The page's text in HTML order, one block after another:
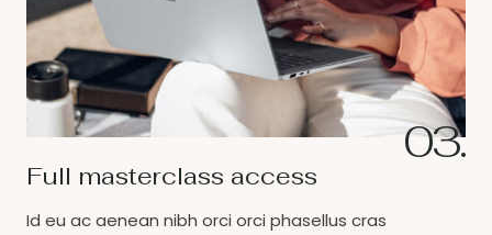
03.
Full masterclass access
Id eu ac aenean nibh orci orci phasellus cras